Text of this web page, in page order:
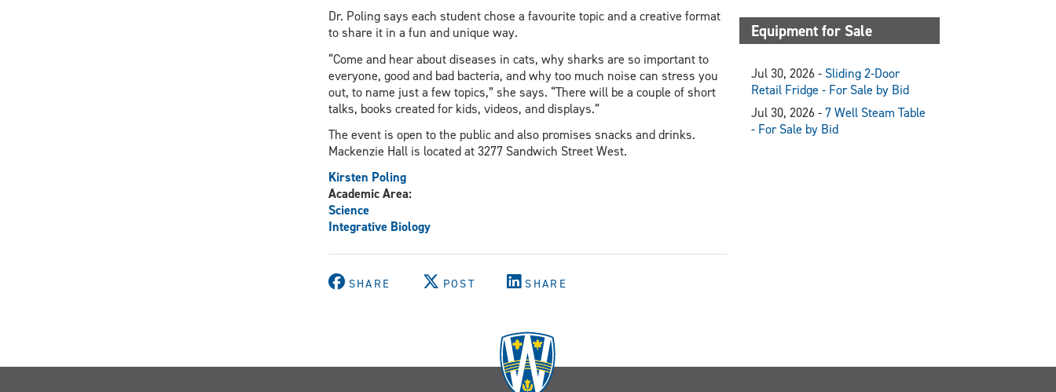
Dr. Poling says each student chose a favourite topic and a creative format
to share it in a fun and unique way.
“Come and hear about diseases in cats, why sharks are so important to
everyone, good and bad bacteria, and why too much noise can stress you
out, to name just a few topics,” she says. “There will be a couple of short
talks, books created for kids, videos, and displays.”
The event is open to the public and also promises snacks and drinks.
Mackenzie Hall is located at 3277 Sandwich Street West.
Kirsten Poling
Academic Area:
Science
Integrative Biology
SHARE POST SHARE
Equipment for Sale
Jul 30, 2026 - Sliding 2-Door
Retail Fridge - For Sale by Bid
Jul 30, 2026 - 7 Well Steam Table
- For Sale by Bid